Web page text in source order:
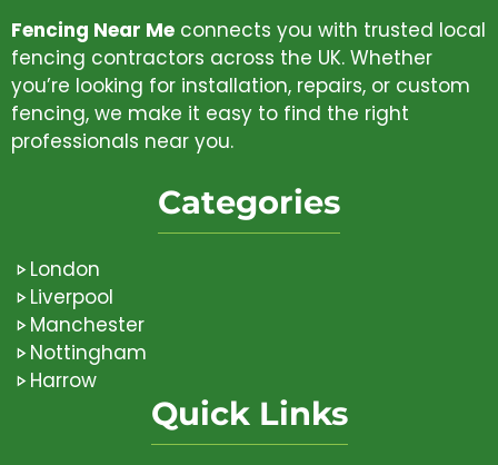
Fencing Near Me connects you with trusted local
fencing contractors across the UK. Whether
you’re looking for installation, repairs, or custom
fencing, we make it easy to find the right
professionals near you.
Categories
London
Liverpool
Manchester
Nottingham
Harrow
Quick Links